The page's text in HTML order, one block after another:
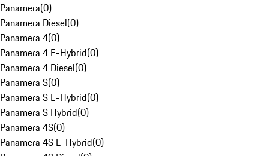
Panamera(0)
Panamera Diesel(0)
Panamera 4(0)
Panamera 4 E-Hybrid(0)
Panamera 4 Diesel(0)
Panamera S(0)
Panamera S E-Hybrid(0)
Panamera S Hybrid(0)
Panamera 4S(0)
Panamera 4S E-Hybrid(0)